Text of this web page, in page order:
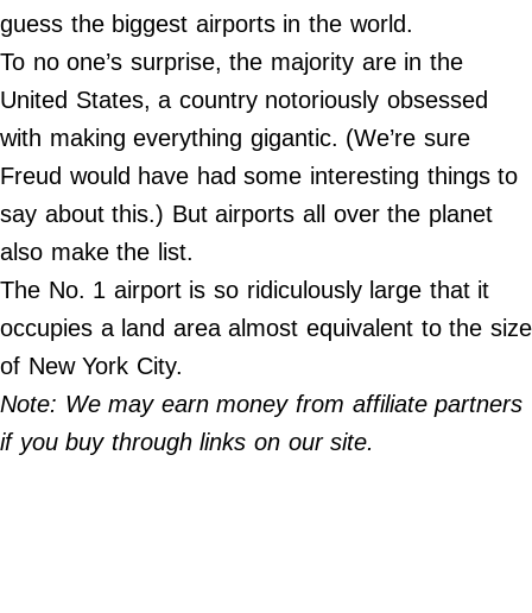
Privacy Policy
Contact Us
Do Not Sell My Personal Info
2024
Far
Wide,
guess the biggest airports in the world.
To no one’s surprise, the majority are in the
United States, a country notoriously obsessed
with making everything gigantic. (We’re sure
Freud would have had some interesting things to
say about this.) But airports all over the planet
also make the list.
The No. 1 airport is so ridiculously large that it
occupies a land area almost equivalent to the size
of New York City.
Note: We may earn money from affiliate partners
if you buy through links on our site.